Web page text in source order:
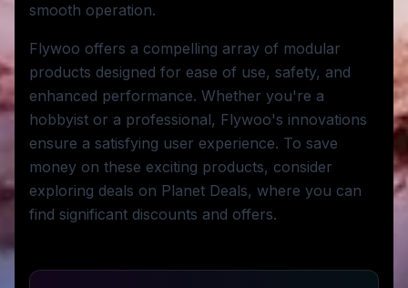
smooth operation.
Flywoo offers a compelling array of modular
products designed for ease of use, safety, and
enhanced performance. Whether you're a
hobbyist or a professional, Flywoo's innovations
ensure a satisfying user experience. To save
money on these exciting products, consider
exploring deals on Planet Deals, where you can
find significant discounts and offers.